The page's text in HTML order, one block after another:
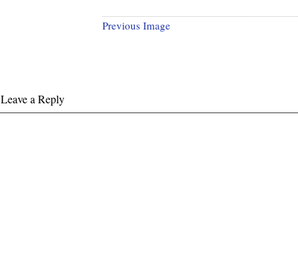
Previous Image
Leave a Reply